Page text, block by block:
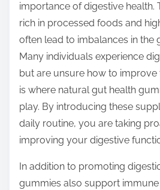
importance of digestive
rich in processed foods and
often lead to imbalances in the
Many individuals experience
but are unsure how to improve
is where natural gut health
play. By introducing these
daily routine, you are taking
improving your digestive
In addition to promoting
gummies also support